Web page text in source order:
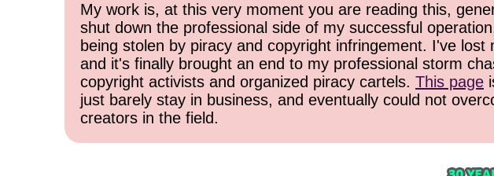
My work is, at this very moment you are reading this,
shut down the professional side of my successful
being stolen by piracy and copyright infringement. I've
and it's finally brought an end to my professional storm
copyright activists and organized piracy cartels. This page
just barely stay in business, and eventually could not
creators in the field.